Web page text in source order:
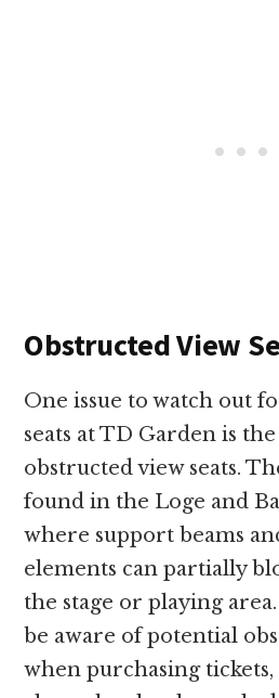
Obstructed View
One issue to watch out
seats at TD Garden is
obstructed view seats.
found in the Loge and
where support beams
elements can partially
the stage or playing
be aware of potential
when purchasing tickets,